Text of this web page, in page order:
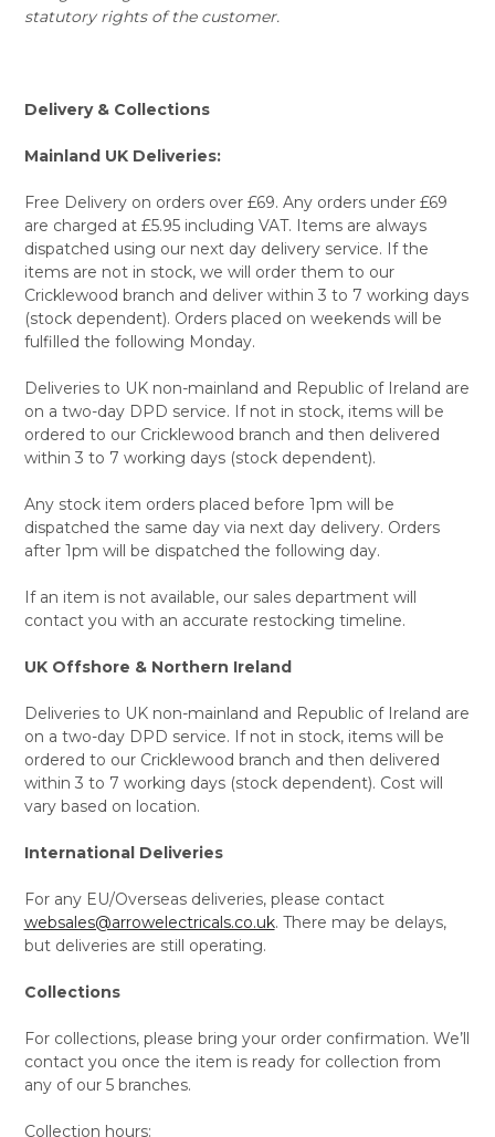
statutory rights of the customer.
Delivery & Collections
Mainland UK Deliveries:
Free Delivery on orders over £69. Any orders under £69
are charged at £5.95 including VAT. Items are always
dispatched using our next day delivery service. If the
items are not in stock, we will order them to our
Cricklewood branch and deliver within 3 to 7 working days
(stock dependent). Orders placed on weekends will be
fulfilled the following Monday.
Deliveries to UK non-mainland and Republic of Ireland are
on a two-day DPD service. If not in stock, items will be
ordered to our Cricklewood branch and then delivered
within 3 to 7 working days (stock dependent).
Any stock item orders placed before 1pm will be
dispatched the same day via next day delivery. Orders
after 1pm will be dispatched the following day.
If an item is not available, our sales department will
contact you with an accurate restocking timeline.
UK Offshore & Northern Ireland
Deliveries to UK non-mainland and Republic of Ireland are
on a two-day DPD service. If not in stock, items will be
ordered to our Cricklewood branch and then delivered
within 3 to 7 working days (stock dependent). Cost will
vary based on location.
International Deliveries
For any EU/Overseas deliveries, please contact
websales@arrowelectricals.co.uk. There may be delays,
but deliveries are still operating.
Collections
For collections, please bring your order confirmation. We’ll
contact you once the item is ready for collection from
any of our 5 branches.
Collection hours: